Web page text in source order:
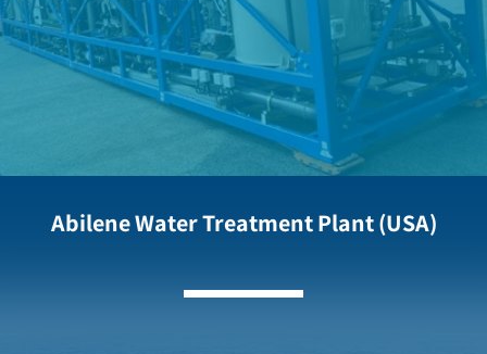
Abilene Water Treatment Plant (USA)